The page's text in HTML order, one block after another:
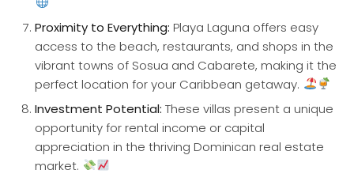
Proximity to Everything: Playa Laguna offers easy
access to the beach, restaurants, and shops in the
vibrant towns of Sosua and Cabarete, making it the
perfect location for your Caribbean getaway.
Investment Potential: These villas present a unique
opportunity for rental income or capital
appreciation in the thriving Dominican real estate
market.